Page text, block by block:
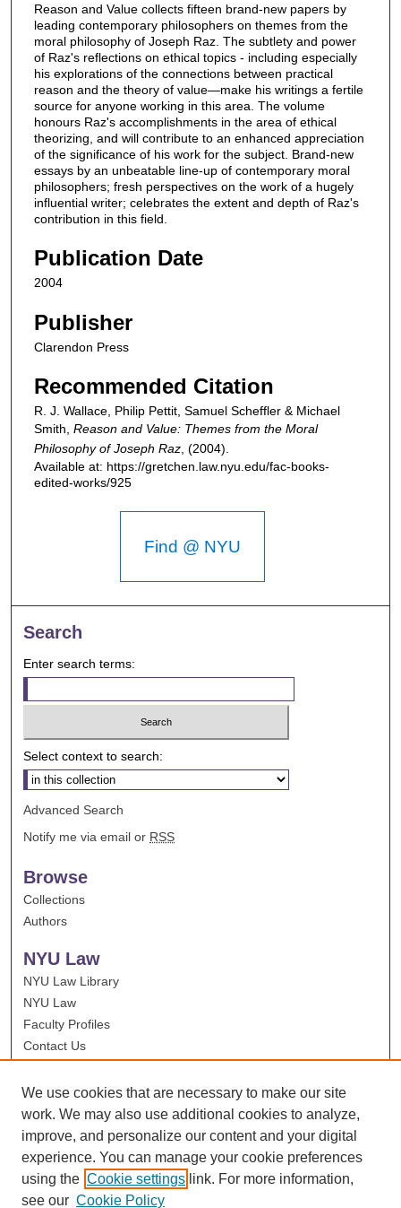
Reason and Value collects fifteen brand-new papers by
leading contemporary philosophers on themes from the
moral philosophy of Joseph Raz. The subtlety and power
of Raz's reflections on ethical topics - including especially
his explorations of the connections between practical
reason and the theory of value—make his writings a fertile
source for anyone working in this area. The volume
honours Raz's accomplishments in the area of ethical
theorizing, and will contribute to an enhanced appreciation
of the significance of his work for the subject. Brand-new
essays by an unbeatable line-up of contemporary moral
philosophers; fresh perspectives on the work of a hugely
influential writer; celebrates the extent and depth of Raz's
contribution in this field.
Publication Date
2004
Publisher
Clarendon Press
Recommended Citation
R. J. Wallace, Philip Pettit, Samuel Scheffler & Michael
Smith, Reason and Value: Themes from the Moral
Philosophy of Joseph Raz, (2004).
Available at: https://gretchen.law.nyu.edu/fac-books-
edited-works/925
Find @ NYU
Search
Enter search terms:
Select context to search:
Advanced Search
Notify me via email or RSS
Browse
Collections
Authors
NYU Law
NYU Law Library
NYU Law
Faculty Profiles
Contact Us
We use cookies that are necessary to make our site
work. We may also use additional cookies to analyze,
improve, and personalize our content and your digital
experience. You can manage your cookie preferences
using the Cookie settings link. For more information,
see our Cookie Policy